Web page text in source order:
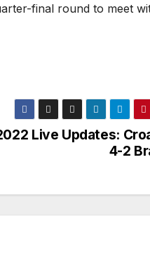
final round to meet
Live Updates:
4-2